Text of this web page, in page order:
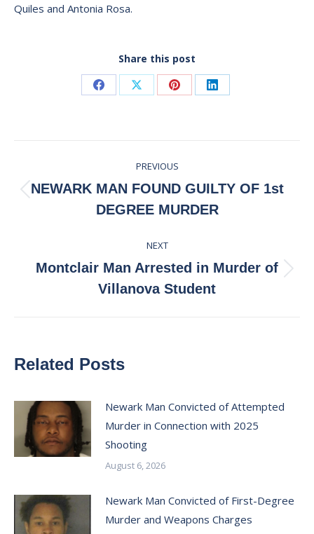
Quiles and Antonia Rosa.
Share this post
Share Share Share Share
navigation
PREVIOUS
Previous
post:
NEWARK MAN FOUND GUILTY OF 1st
DEGREE MURDER
NEXT
Next
post:
Montclair Man Arrested in Murder of
Villanova Student
Related Posts
Newark Man Convicted of Attempted
Murder in Connection with 2025
Shooting
August 6, 2026
Newark Man Convicted of First-Degree
Murder and Weapons Charges